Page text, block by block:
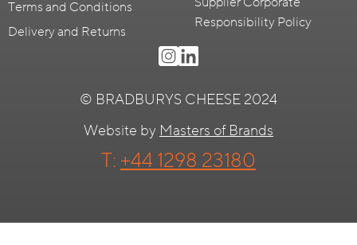
Terms and Conditions
Delivery and Returns
Responsibility Policy
© BRADBURYS CHEESE 2024
Website by Masters of Brands
T: +44 1298 23180